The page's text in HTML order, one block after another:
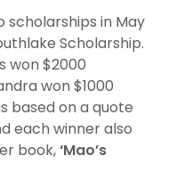
scholarships in May
Scholarship.
won $2000
won $1000
based on a quote
each winner also
book,‘Mao’s